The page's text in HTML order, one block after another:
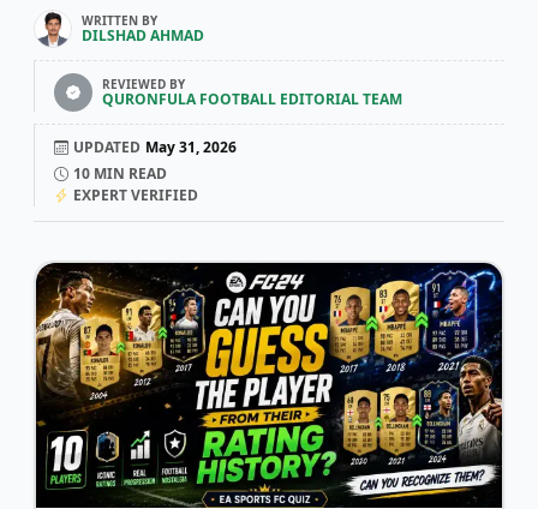
WRITTEN BY
DILSHAD AHMAD
REVIEWED BY
QURONFULA FOOTBALL EDITORIAL TEAM
UPDATED May 31, 2026
10 MIN READ
EXPERT VERIFIED